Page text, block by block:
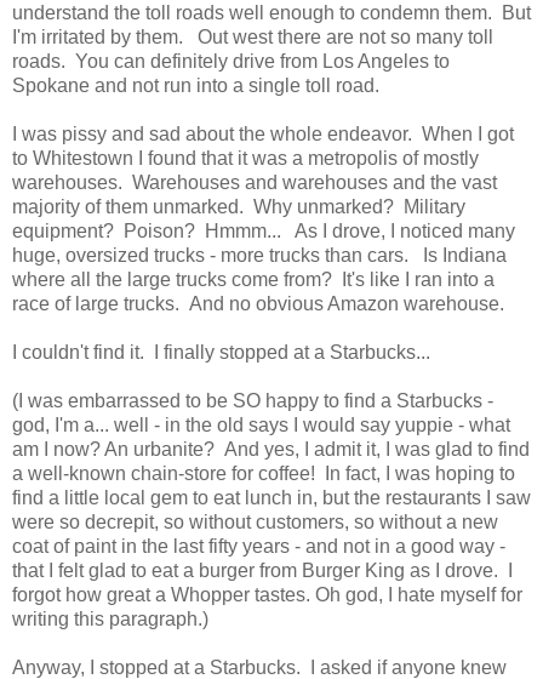
understand the toll roads well enough to condemn them. But
I'm irritated by them. Out west there are not so many toll
roads. You can definitely drive from Los Angeles to
Spokane and not run into a single toll road.
I was pissy and sad about the whole endeavor. When I got
to Whitestown I found that it was a metropolis of mostly
warehouses. Warehouses and warehouses and the vast
majority of them unmarked. Why unmarked? Military
equipment? Poison? Hmmm... As I drove, I noticed many
huge, oversized trucks - more trucks than cars. Is Indiana
where all the large trucks come from? It's like I ran into a
race of large trucks. And no obvious Amazon warehouse.
I couldn't find it. I finally stopped at a Starbucks...
(I was embarrassed to be SO happy to find a Starbucks -
god, I'm a... well - in the old says I would say yuppie - what
am I now? An urbanite? And yes, I admit it, I was glad to find
a well-known chain-store for coffee! In fact, I was hoping to
find a little local gem to eat lunch in, but the restaurants I saw
were so decrepit, so without customers, so without a new
coat of paint in the last fifty years - and not in a good way -
that I felt glad to eat a burger from Burger King as I drove. I
forgot how great a Whopper tastes. Oh god, I hate myself for
writing this paragraph.)
Anyway, I stopped at a Starbucks. I asked if anyone knew